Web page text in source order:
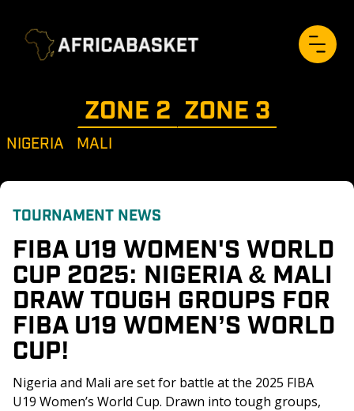
ZONE 2 ZONE 3
NIGERIA MALI
TOURNAMENT NEWS
FIBA U19 WOMEN'S WORLD
CUP 2025: NIGERIA & MALI
DRAW TOUGH GROUPS FOR
FIBA U19 WOMEN’S WORLD
CUP!
Nigeria and Mali are set for battle at the 2025 FIBA
U19 Women’s World Cup. Drawn into tough groups,